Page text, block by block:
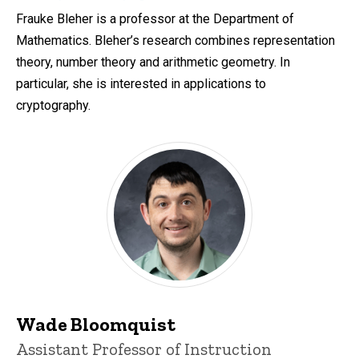
Frauke Bleher is a professor at the Department of
Mathematics. Bleher’s research combines representation
theory, number theory and arithmetic geometry. In
particular, she is interested in applications to
cryptography.
Wade Bloomquist
Title/Position
Assistant Professor of Instruction